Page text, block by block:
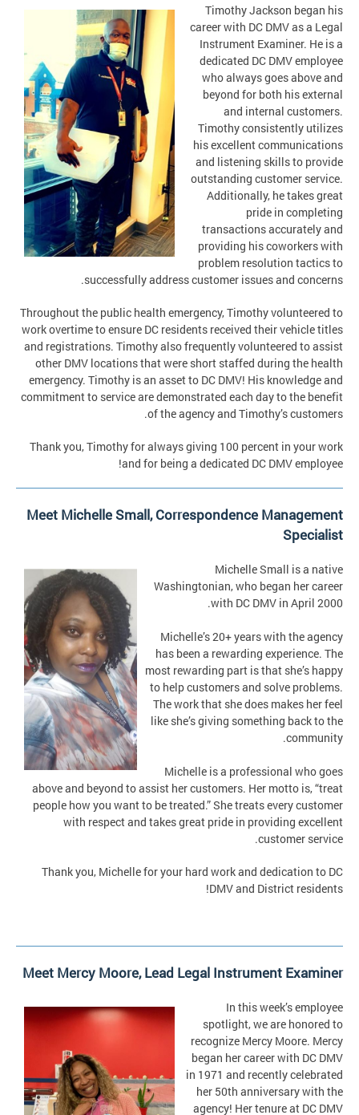
Timothy Jackson began his
career with DC DMV as a Legal
Instrument Examiner. He is a
dedicated DC DMV employee
who always goes above and
beyond for both his external
and internal customers.
Timothy consistently utilizes
his excellent communications
and listening skills to provide
outstanding customer service.
Additionally, he takes great
pride in completing
transactions accurately and
providing his coworkers with
problem resolution tactics to
successfully address customer issues and concerns.
Throughout the public health emergency, Timothy volunteered to
work overtime to ensure DC residents received their vehicle titles
and registrations. Timothy also frequently volunteered to assist
other DMV locations that were short staffed during the health
emergency. Timothy is an asset to DC DMV! His knowledge and
commitment to service are demonstrated each day to the benefit
of the agency and Timothy’s customers.
Thank you, Timothy for always giving 100 percent in your work
and for being a dedicated DC DMV employee!
Meet Michelle Small, Correspondence Management
Specialist
Michelle Small is a native
Washingtonian, who began her career
with DC DMV in April 2000.
Michelle’s 20+ years with the agency
has been a rewarding experience. The
most rewarding part is that she’s happy
to help customers and solve problems.
The work that she does makes her feel
like she’s giving something back to the
community.
Michelle is a professional who goes
above and beyond to assist her customers. Her motto is, “treat
people how you want to be treated.” She treats every customer
with respect and takes great pride in providing excellent
customer service.
Thank you, Michelle for your hard work and dedication to DC
DMV and District residents!
Meet Mercy Moore, Lead Legal Instrument Examiner
In this week’s employee
spotlight, we are honored to
recognize Mercy Moore. Mercy
began her career with DC DMV
in 1971 and recently celebrated
her 50th anniversary with the
agency! Her tenure at DC DMV